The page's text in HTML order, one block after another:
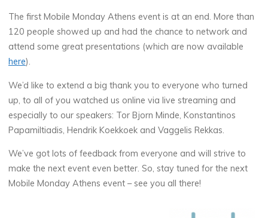
The first Mobile Monday Athens event is at an end. More than
120 people showed up and had the chance to network and
attend some great presentations (which are now available
here).
We’d like to extend a big thank you to everyone who turned
up, to all of you watched us online via live streaming and
especially to our speakers: Tor Bjorn Minde, Konstantinos
Papamiltiadis, Hendrik Koekkoek and Vaggelis Rekkas.
We’ve got lots of feedback from everyone and will strive to
make the next event even better. So, stay tuned for the next
Mobile Monday Athens event – see you all there!